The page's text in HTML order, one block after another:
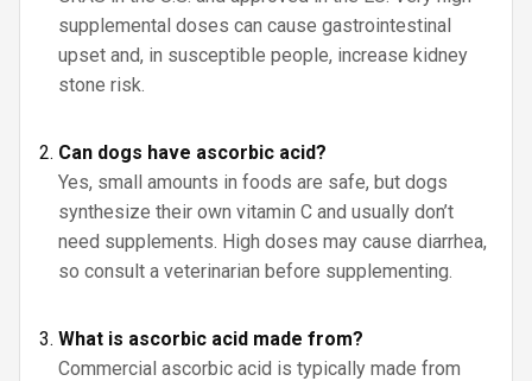
supplemental doses can cause gastrointestinal
upset and, in susceptible people, increase kidney
stone risk.
Can dogs have ascorbic acid?
Yes, small amounts in foods are safe, but dogs
synthesize their own vitamin C and usually don’t
need supplements. High doses may cause diarrhea,
so consult a veterinarian before supplementing.
What is ascorbic acid made from?
Commercial ascorbic acid is typically made from